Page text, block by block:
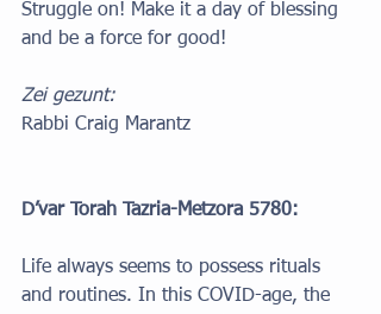
Struggle on! Make it a day of blessing
and be a force for good!
Zei gezunt:
Rabbi Craig Marantz
D’var Torah Tazria-Metzora 5780:
Life always seems to possess rituals
and routines. In this COVID-age, the